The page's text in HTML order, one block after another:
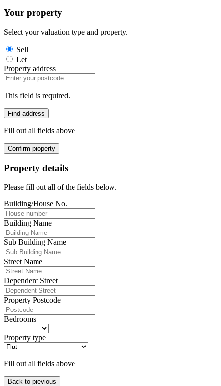
Your property
Select your valuation type and property.
Sell
Let
Property address
This field is required.
Find address
Fill out all fields above
Confirm property
Property details
Please fill out all of the fields below.
Building/House No.
Building Name
Sub Building Name
Street Name
Dependent Street
Property Postcode
Bedrooms
Property type
Fill out all fields above
Back to previous